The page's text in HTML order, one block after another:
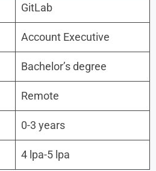
GitLab
Account Executive
Bachelor’s degree
Remote
0-3 years
4 lpa-5 lpa